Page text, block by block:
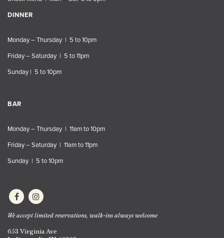
DINNER
Monday – Thursday | 5 to 10pm
Friday – Saturday | 5 to 11pm
Sunday | 5 to 10pm
BAR
Monday – Thursday | 11am to 10pm
Friday – Saturday | 11am to 11pm
Sunday | 5 to 10pm
We accept limited reservations, walk-ins always welcome
653 Virginia Ave